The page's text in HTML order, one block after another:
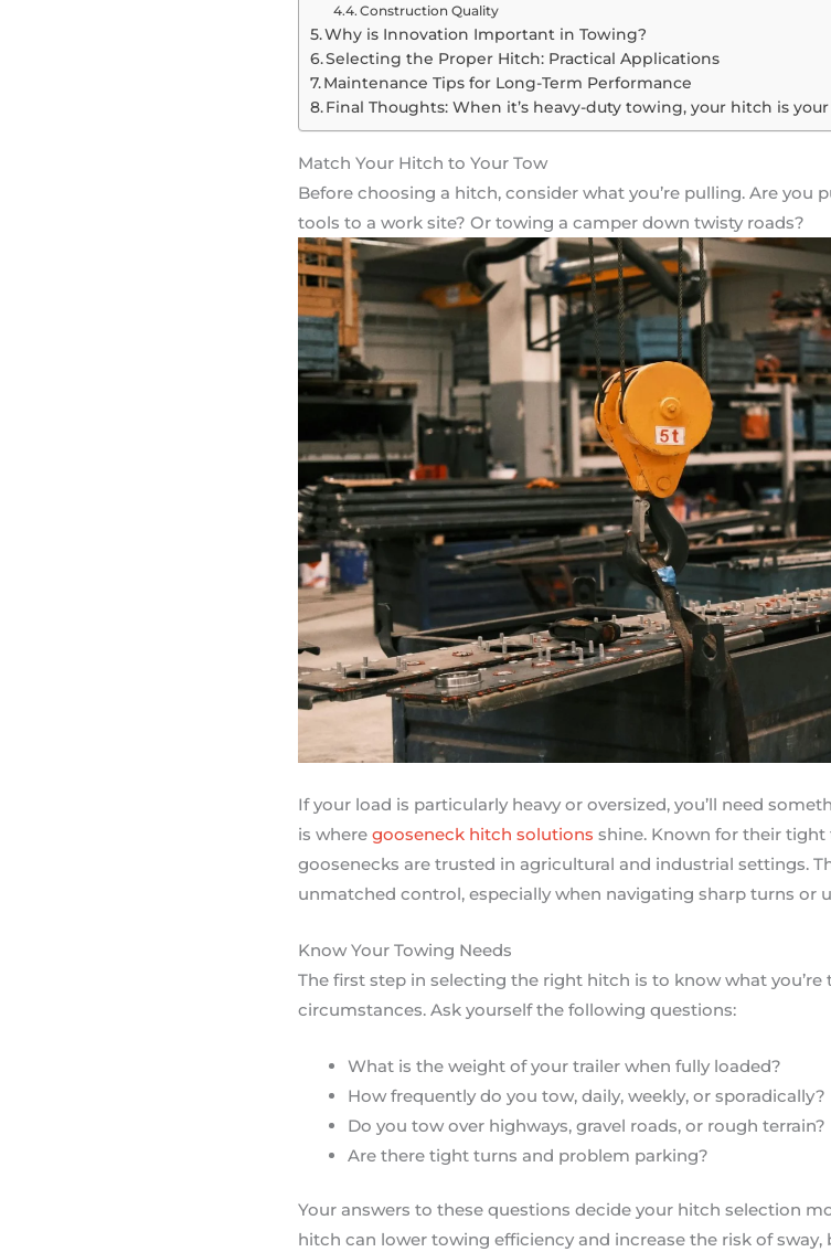
Construction Quality
Why is Innovation Important in Towing?
Selecting the Proper Hitch: Practical Applications
Maintenance Tips for Long-Term Performance
Final Thoughts: When it’s heavy-duty towing, your hitch is
Match Your Hitch to Your Tow
Before choosing a hitch, consider what you’re pulling. Are
tools to a work site? Or towing a camper down twisty roads?
If your load is particularly heavy or oversized, you’ll need
is where gooseneck hitch solutions shine. Known for their
goosenecks are trusted in agricultural and industrial settings.
unmatched control, especially when navigating sharp turns or
Know Your Towing Needs
The first step in selecting the right hitch is to know what
circumstances. Ask yourself the following questions:
What is the weight of your trailer when fully loaded?
How frequently do you tow, daily, weekly, or sporadically?
Do you tow over highways, gravel roads, or rough terrain?
Are there tight turns and problem parking?
Your answers to these questions decide your hitch selection
hitch can lower towing efficiency and increase the risk of